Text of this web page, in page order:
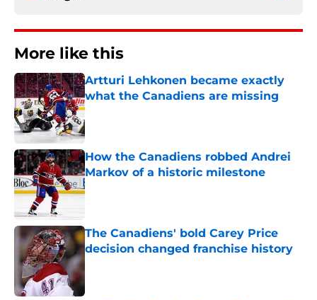
More like this
Artturi Lehkonen became exactly
what the Canadiens are missing
Published by on Invalid Date
How the Canadiens robbed Andrei
Markov of a historic milestone
Published by on Invalid Date
The Canadiens' bold Carey Price
decision changed franchise history
Published by on Invalid Date